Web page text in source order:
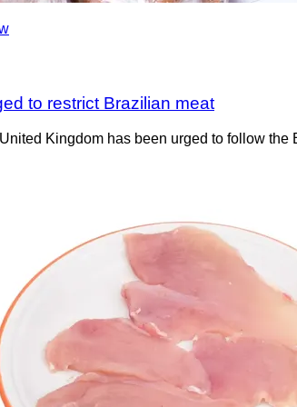
to restrict Brazilian meat
Kingdom has been urged to follow